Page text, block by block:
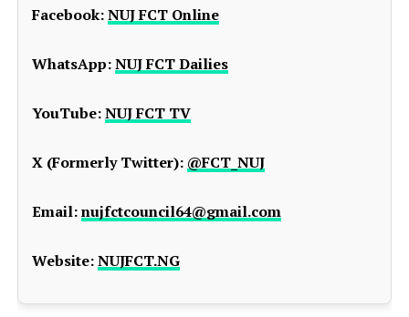
Facebook:NUJ FCT Online
WhatsApp:NUJ FCT Dailies
YouTube:NUJ FCT TV
X (Formerly Twitter): @FCT_NUJ
Email:nujfctcouncil64@gmail.com
Website:NUJFCT.NG